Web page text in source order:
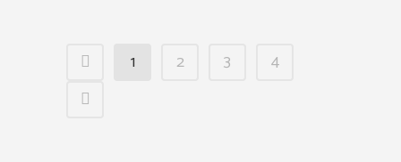
1 2 3 4